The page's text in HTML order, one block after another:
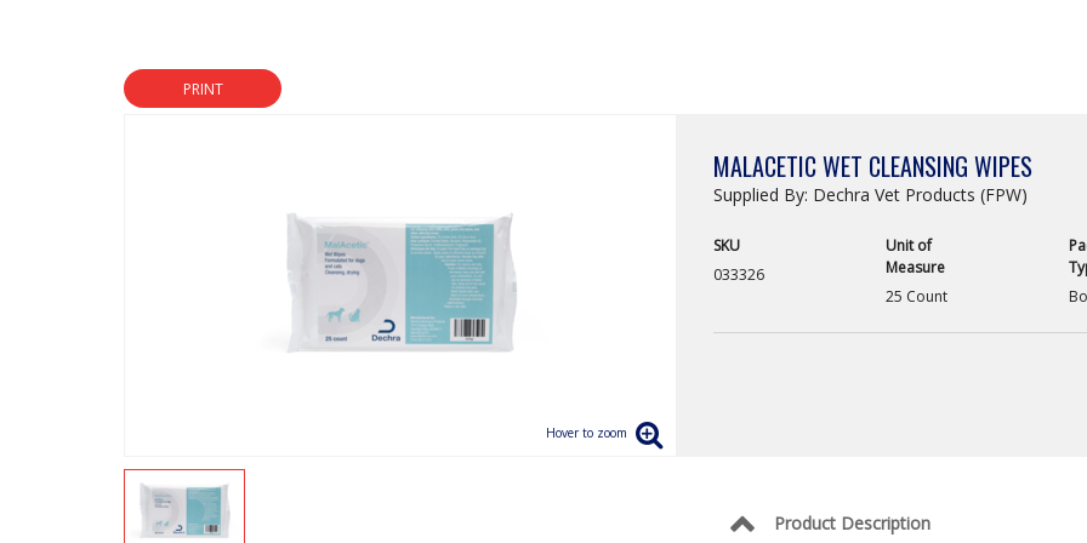
PRINT
MALACETIC WET CLEANSING WIPES
Supplied By: Dechra Vet Products (FPW)
SKU
033326
Unit of
Measure
25 Count
Product Description